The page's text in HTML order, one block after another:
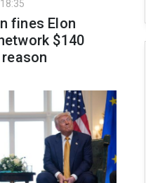
fines Elon
$140
reason